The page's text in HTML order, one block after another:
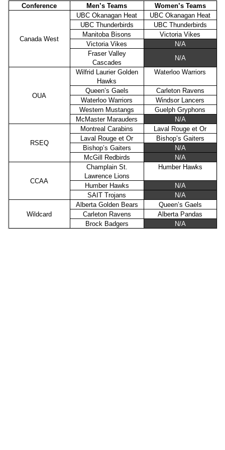
Conference Men’s Teams Women’s Teams
Canada West
UBC Okanagan Heat
UBC Okanagan Heat
UBC Thunderbirds
UBC Thunderbirds
Manitoba Bisons
Victoria Vikes
Victoria Vikes
N/A
Fraser Valley
Cascades
N/A
OUA
Wilfrid Laurier Golden
Hawks
Waterloo Warriors
Queen’s Gaels
Carleton Ravens
Waterloo Warriors
Windsor Lancers
Western Mustangs
Guelph Gryphons
McMaster Marauders
N/A
RSEQ
Montreal Carabins
Laval Rouge et Or
Laval Rouge et Or
Bishop’s Gaiters
Bishop’s Gaiters
N/A
McGill Redbirds
N/A
CCAA
Champlain St.
Lawrence Lions
Humber Hawks
Humber Hawks
N/A
SAIT Trojans
N/A
Wildcard
Alberta Golden Bears
Queen’s Gaels
Carleton Ravens
Alberta Pandas
Brock Badgers
N/A